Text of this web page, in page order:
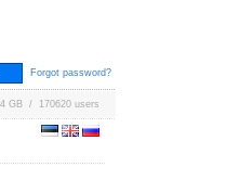
Forgot password?
GB / 170620 users